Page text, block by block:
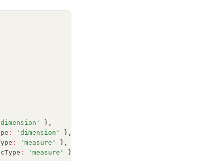
} ,
: 'dimension' } ,
: 'measure' } ,
: 'measure' }